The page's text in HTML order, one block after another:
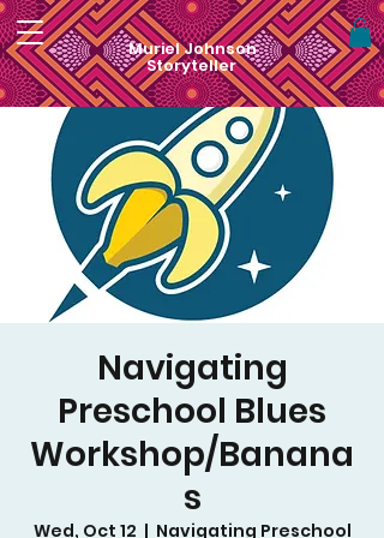
Muriel Johnson
Storyteller
Navigating
Preschool Blues
Workshop/Banana
s
Wed, Oct 12
  |
Navigating Preschool